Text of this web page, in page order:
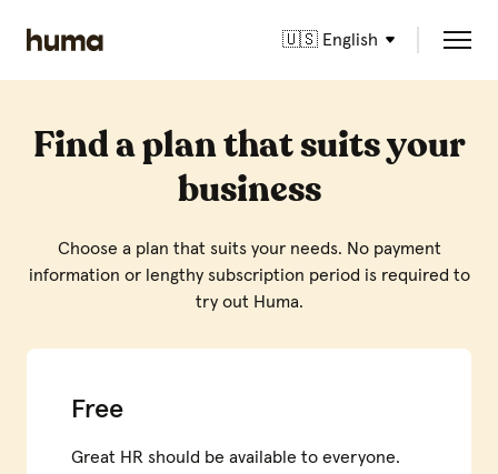
🇺🇸 English
Find a plan that suits your
business
Choose a plan that suits your needs. No payment
information or lengthy subscription period is required to
try out Huma.
Free
Great HR should be available to everyone.